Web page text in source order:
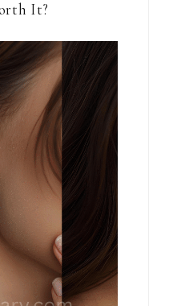
It?